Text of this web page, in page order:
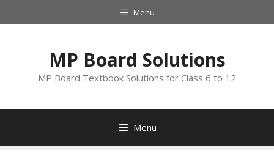
to
Menu
MP Board Solutions
MP Board Textbook Solutions for Class 6 to 12
Menu